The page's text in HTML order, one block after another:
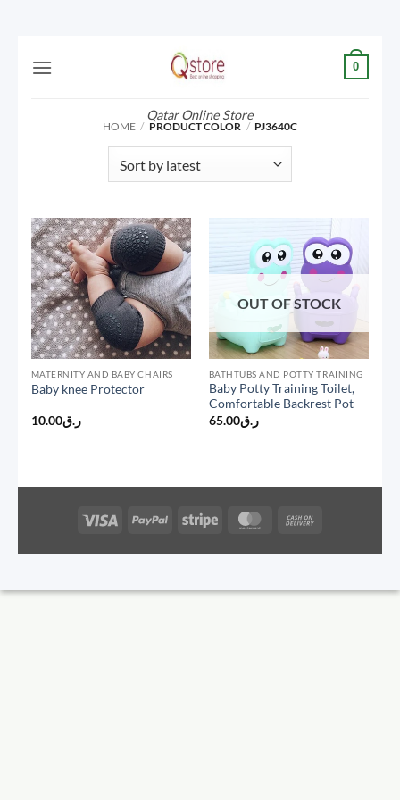
Qatar Online Store
0
HOME / PRODUCT COLOR / PJ3640C
MATERNITY AND BABY CHAIRS
Baby knee Protector
ر.ق10.00
OUT OF STOCK
BATHTUBS AND POTTY TRAINING
Baby Potty Training Toilet,
Comfortable Backrest Pot
ر.ق65.00
Visa PayPal Stripe MasterCard
Delivery